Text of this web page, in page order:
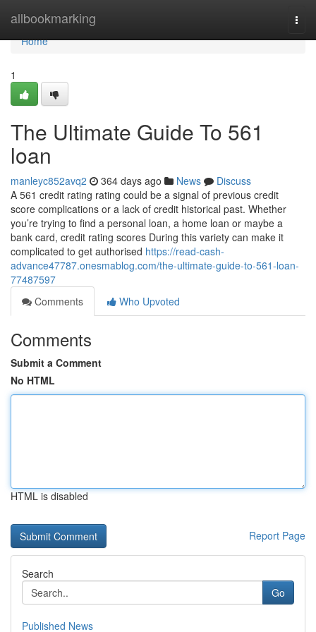
allbookmarking
Home
Home
1
The Ultimate Guide To 561
loan
manleyc852avq2 364 days ago News
Discuss
A 561 credit rating rating could be a signal of previous credit
score complications or a lack of credit historical past. Whether
you’re trying to find a personal loan, a home loan or maybe a
bank card, credit rating scores During this variety can make it
complicated to get authorised https://read-cash-
advance47787.onesmablog.com/the-ultimate-guide-to-561-loan-
77487597
Comments
Who Upvoted
Comments
Submit a Comment
No HTML
HTML is disabled
Report Page
Search
Go
Published News